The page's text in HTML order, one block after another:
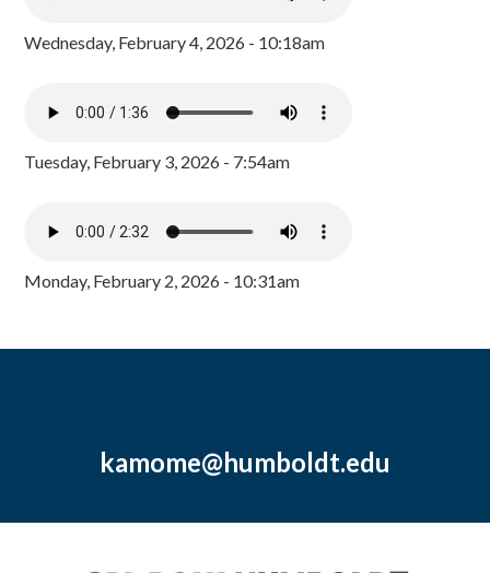
Wednesday, February 4, 2026 - 10:18am
Tuesday, February 3, 2026 - 7:54am
Monday, February 2, 2026 - 10:31am
kamome@humboldt.edu